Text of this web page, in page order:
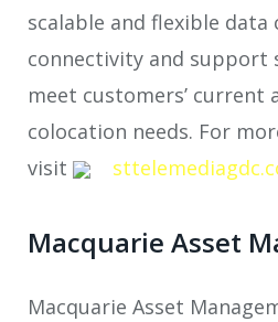
scalable and flexible
connectivity and support
meet customers’ current
colocation needs. For
visit
Macquarie Asset
Macquarie Asset